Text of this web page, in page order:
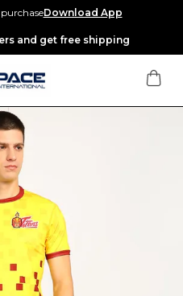
Download App
Rs 400 at checkout.